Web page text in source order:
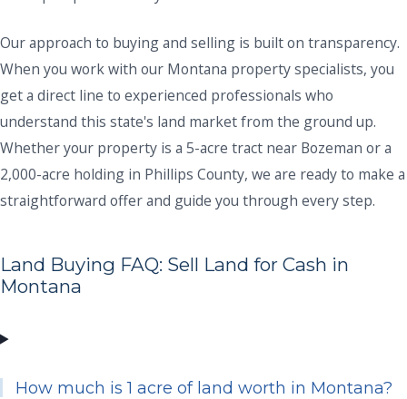
Our approach to buying and selling is built on transparency.
When you work with our Montana property specialists, you
get a direct line to experienced professionals who
understand this state's land market from the ground up.
Whether your property is a 5-acre tract near Bozeman or a
2,000-acre holding in Phillips County, we are ready to make a
straightforward offer and guide you through every step.
Land Buying FAQ: Sell Land for Cash in
Montana
How much is 1 acre of land worth in Montana?